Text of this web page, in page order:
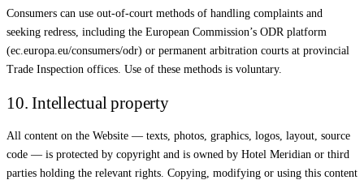
Consumers can use out-of-court methods of handling complaints and
seeking redress, including the European Commission’s ODR platform
(ec.europa.eu/consumers/odr) or permanent arbitration courts at provincial
Trade Inspection offices. Use of these methods is voluntary.
10. Intellectual property
All content on the Website — texts, photos, graphics, logos, layout, source
code — is protected by copyright and is owned by Hotel Meridian or third
parties holding the relevant rights. Copying, modifying or using this content